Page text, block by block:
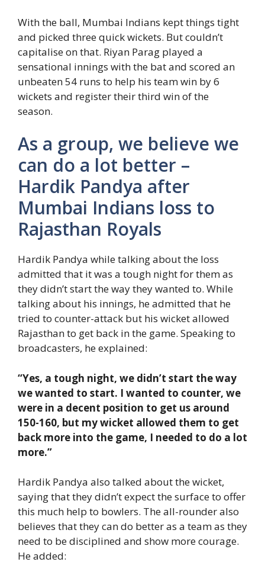
With the ball, Mumbai Indians kept things tight
and picked three quick wickets. But couldn’t
capitalise on that. Riyan Parag played a
sensational innings with the bat and scored an
unbeaten 54 runs to help his team win by 6
wickets and register their third win of the
season.
As a group, we believe we
can do a lot better –
Hardik Pandya after
Mumbai Indians loss to
Rajasthan Royals
Hardik Pandya while talking about the loss
admitted that it was a tough night for them as
they didn’t start the way they wanted to. While
talking about his innings, he admitted that he
tried to counter-attack but his wicket allowed
Rajasthan to get back in the game. Speaking to
broadcasters, he explained:
“Yes, a tough night, we didn’t start the way
we wanted to start. I wanted to counter, we
were in a decent position to get us around
150-160, but my wicket allowed them to get
back more into the game, I needed to do a lot
more.”
Hardik Pandya also talked about the wicket,
saying that they didn’t expect the surface to offer
this much help to bowlers. The all-rounder also
believes that they can do better as a team as they
need to be disciplined and show more courage.
He added: